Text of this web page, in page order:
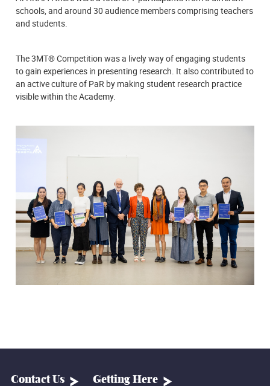
schools, and around 30 audience members comprising teachers
and students.
The 3MT® Competition was a lively way of engaging students
to gain experiences in presenting research. It also contributed to
an active culture of PaR by making student research practice
visible within the Academy.
Contact Us Getting Here